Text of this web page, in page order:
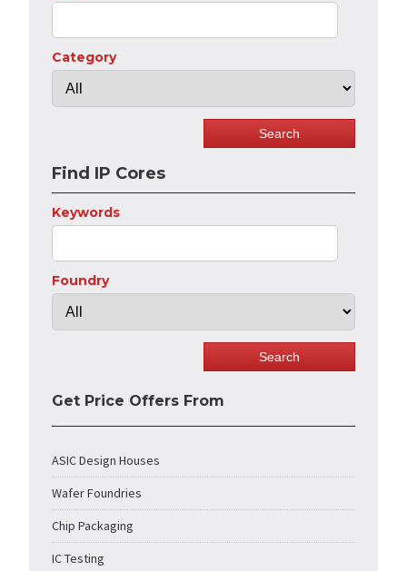
Category
Find IP Cores
Keywords
Foundry
Get Price Offers From
ASIC Design Houses
Wafer Foundries
Chip Packaging
IC Testing